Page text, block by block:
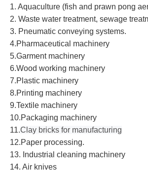
1. Aquaculture (fish and prawn pong
2. Waste water treatment, sewage
3. Pneumatic conveying systems.
4.Pharmaceutical machinery
5.Garment machinery
6.Wood working machinery
7.Plastic machinery
8.Printing machinery
9.Textile machinery
10.Packaging machinery
11.Clay bricks for manufacturing
12.Paper processing.
13. Industrial cleaning machinery
14. Air knives